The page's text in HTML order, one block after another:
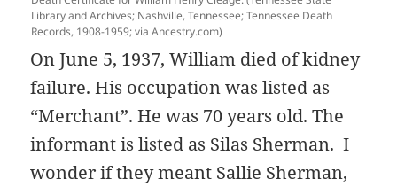
Library and Archives; Nashville, Tennessee; Tennessee Death
Records, 1908-1959; via Ancestry.com)
On June 5, 1937, William died of kidney
failure. His occupation was listed as
“Merchant”. He was 70 years old. The
informant is listed as Silas Sherman. I
wonder if they meant Sallie Sherman,